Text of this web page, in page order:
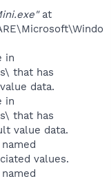
at
in
that has
data.
in
that has
value data.
named
values.
named